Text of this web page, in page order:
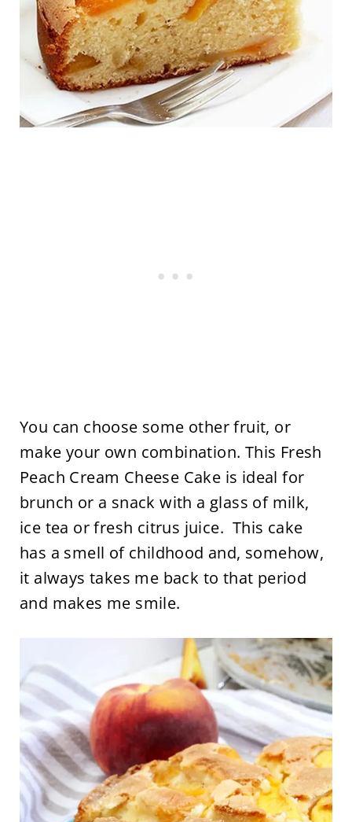
You can choose some other fruit, or
make your own combination. This Fresh
Peach Cream Cheese Cake is ideal for
brunch or a snack with a glass of milk,
ice tea or fresh citrus juice. This cake
has a smell of childhood and, somehow,
it always takes me back to that period
and makes me smile.